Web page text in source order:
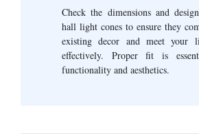
Check the dimensions and
hall light cones to ensure they
existing decor and meet your
effectively. Proper fit is
functionality and aesthetics.